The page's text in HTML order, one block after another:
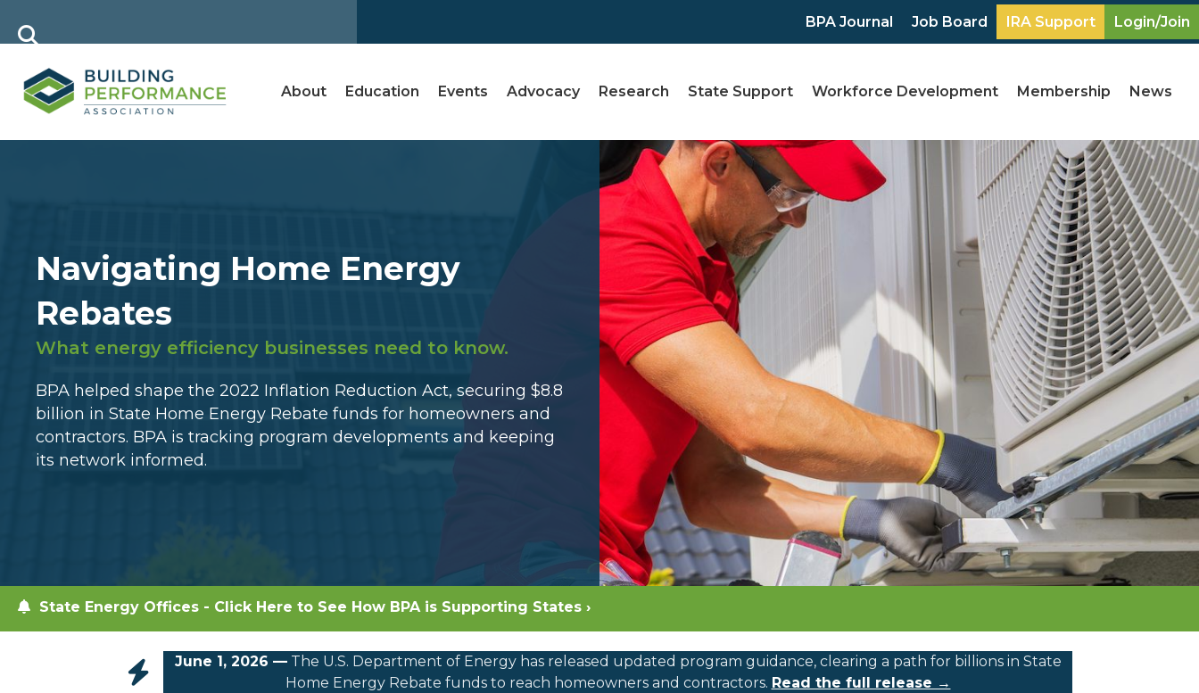
BPA Journal Job Board IRA Support Login/Join
About Education Events Advocacy Research State Support Workforce Development Membership News
Navigating Home Energy
Rebates
What energy efficiency businesses need to know.
BPA helped shape the 2022 Inflation Reduction Act, securing $8.8
billion in State Home Energy Rebate funds for homeowners and
contractors. BPA is tracking program developments and keeping
its network informed.
State Energy Offices - Click Here to See How BPA is Supporting States ›
June 1, 2026 —The U.S. Department of Energy has released updated program guidance, clearing a path for billions in State
Home Energy Rebate funds to reach homeowners and contractors. Read the full release →